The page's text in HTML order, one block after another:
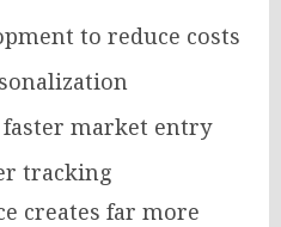
to reduce costs
faster market entry
tracking
creates far more